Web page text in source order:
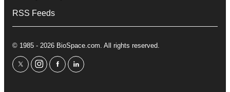
RSS Feeds
© 1985 - 2026 BioSpace.com. All rights reserved.
twitterinstagram
facebooklinkedin